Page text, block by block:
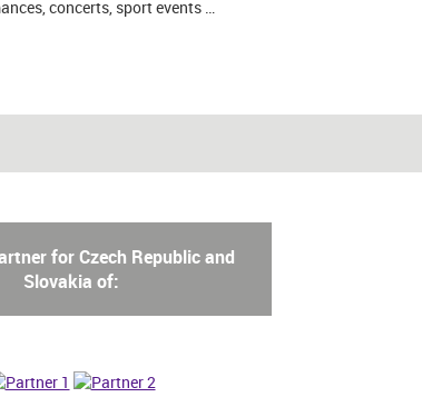
concerts, sport events …
for Czech Republic and
Slovakia of: